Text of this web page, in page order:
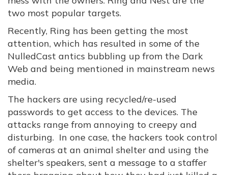
two most popular targets.
Recently, Ring has been getting the most
attention, which has resulted in some of the
NulledCast antics bubbling up from the Dark
Web and being mentioned in mainstream news
media.
The hackers are using recycled/re-used
passwords to get access to the devices. The
attacks range from annoying to creepy and
disturbing. In one case, the hackers took control
of cameras at an animal shelter and using the
shelter's speakers, sent a message to a staffer